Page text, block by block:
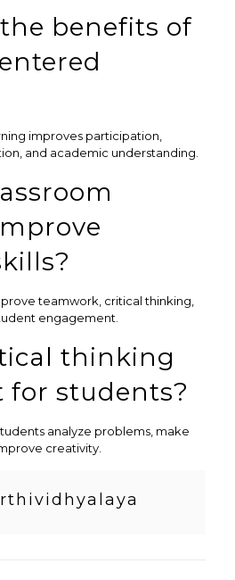
benefits of
improves participation,
and academic understanding.
teamwork, critical thinking,
engagement.
thinking
students?
analyze problems, make
creativity.